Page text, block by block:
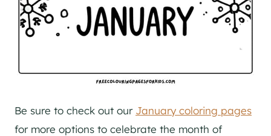
Be sure to check out our January coloring pages
for more options to celebrate the month of